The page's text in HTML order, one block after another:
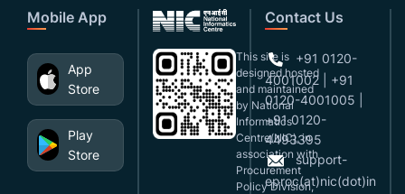
Mobile App
App
Store
Play
Store
This site is
designed,hosted
and maintained
by National
Informatics
Centre(NIC), in
association with
Procurement
Policy Division,
Contact Us
+91 0120-
4001002 | +91
0120-4001005 |
+91 0120-
4493395
support-
eproc(at)nic(dot)in